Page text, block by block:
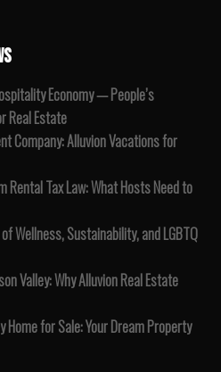
Economy — People’s
Real Estate
Company: Alluvion Vacations for
Rental Tax Law: What Hosts Need to
Wellness, Sustainability, and LGBTQ
Valley: Why Alluvion Real Estate
Home for Sale: Your Dream Property